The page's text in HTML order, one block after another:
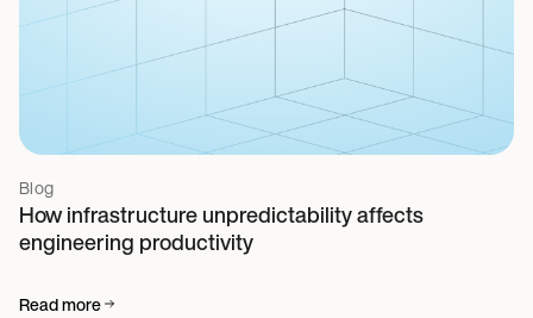
Blog
How infrastructure unpredictability affects
engineering productivity
Read more